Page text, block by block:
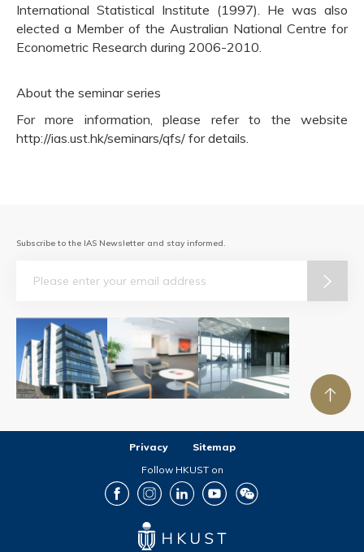
International Statistical Institute (1997). He was also
elected a Member of the Australian National Centre for
Econometric Research during 2006-2010.
About the seminar series
For more information, please refer to the website
http://ias.ust.hk/seminars/qfs/ for details.
Subscribe to the IAS Newsletter and stay informed.
Privacy
Sitemap
Follow HKUST on
Facebook Instagram LinkedIn Youtube Wechat